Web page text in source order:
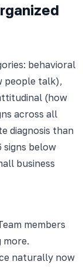
behavioral
people talk),
(how
across all
diagnosis than
signs below
business
members
more.
naturally now